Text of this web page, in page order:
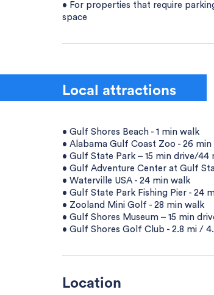
• For properties that require
space
Local attractions
• Gulf Shores Beach - 1 min walk
• Alabama Gulf Coast Zoo - 26 min
• Gulf State Park – 15 min drive/44
• Gulf Adventure Center at Gulf
• Waterville USA - 24 min walk
• Gulf State Park Fishing Pier - 24
• Zooland Mini Golf - 28 min walk
• Gulf Shores Museum – 15 min
• Gulf Shores Golf Club - 2.8 mi /
Location